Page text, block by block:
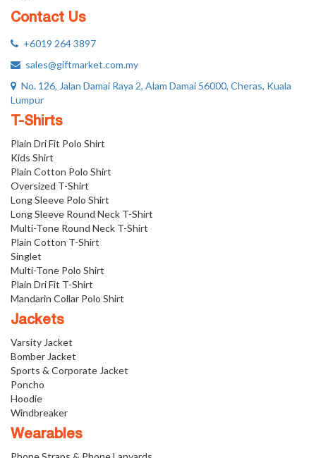
Contact Us
+6019 264 3897
sales@giftmarket.com.my
No. 126, Jalan Damai Raya 2, Alam Damai 56000, Cheras, Kuala
Lumpur
T-Shirts
Plain Dri Fit Polo Shirt
Kids Shirt
Plain Cotton Polo Shirt
Oversized T-Shirt
Long Sleeve Polo Shirt
Long Sleeve Round Neck T-Shirt
Multi-Tone Round Neck T-Shirt
Plain Cotton T-Shirt
Singlet
Multi-Tone Polo Shirt
Plain Dri Fit T-Shirt
Mandarin Collar Polo Shirt
Jackets
Varsity Jacket
Bomber Jacket
Sports & Corporate Jacket
Poncho
Hoodie
Windbreaker
Wearables